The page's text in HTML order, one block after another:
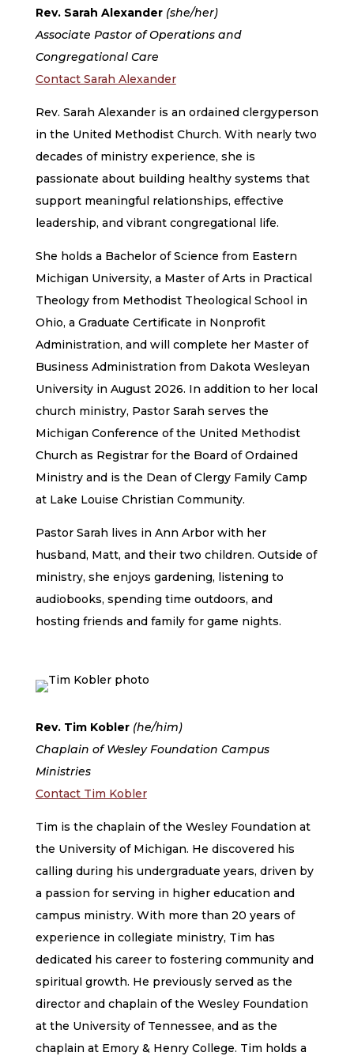
Rev. Sarah Alexander (she/her)
Associate Pastor of Operations and
Congregational Care
Contact Sarah Alexander
Rev. Sarah Alexander is an ordained clergyperson
in the United Methodist Church. With nearly two
decades of ministry experience, she is
passionate about building healthy systems that
support meaningful relationships, effective
leadership, and vibrant congregational life.
She holds a Bachelor of Science from Eastern
Michigan University, a Master of Arts in Practical
Theology from Methodist Theological School in
Ohio, a Graduate Certificate in Nonprofit
Administration, and will complete her Master of
Business Administration from Dakota Wesleyan
University in August 2026. In addition to her local
church ministry, Pastor Sarah serves the
Michigan Conference of the United Methodist
Church as Registrar for the Board of Ordained
Ministry and is the Dean of Clergy Family Camp
at Lake Louise Christian Community.
Pastor Sarah lives in Ann Arbor with her
husband, Matt, and their two children. Outside of
ministry, she enjoys gardening, listening to
audiobooks, spending time outdoors, and
hosting friends and family for game nights.
Rev. Tim Kobler (he/him)
Chaplain of Wesley Foundation Campus
Ministries
Contact Tim Kobler
Tim is the chaplain of the Wesley Foundation at
the University of Michigan. He discovered his
calling during his undergraduate years, driven by
a passion for serving in higher education and
campus ministry. With more than 20 years of
experience in collegiate ministry, Tim has
dedicated his career to fostering community and
spiritual growth. He previously served as the
director and chaplain of the Wesley Foundation
at the University of Tennessee, and as the
chaplain at Emory & Henry College. Tim holds a